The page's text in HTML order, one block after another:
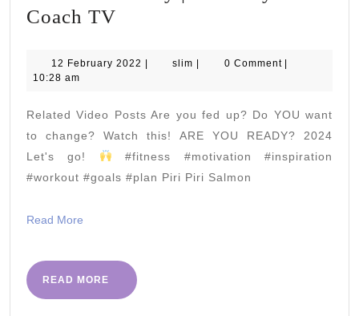
Coach TV
Upper
RESISTANCE
BAND
Workout
|
Leroy
|The
Body
12 February 2022 12
| slim slim
| 0 Comment |
10:28 am
Related Video Posts Are you fed up? Do YOU want
to change? Watch this! ARE YOU READY? 2024
Let's go!
#fitness #motivation #inspiration
#workout #goals #plan Piri Piri Salmon
Read More
READ MORE
READ
MORE